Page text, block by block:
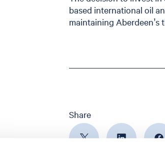
based international oil
maintaining Aberdeen’s
Share